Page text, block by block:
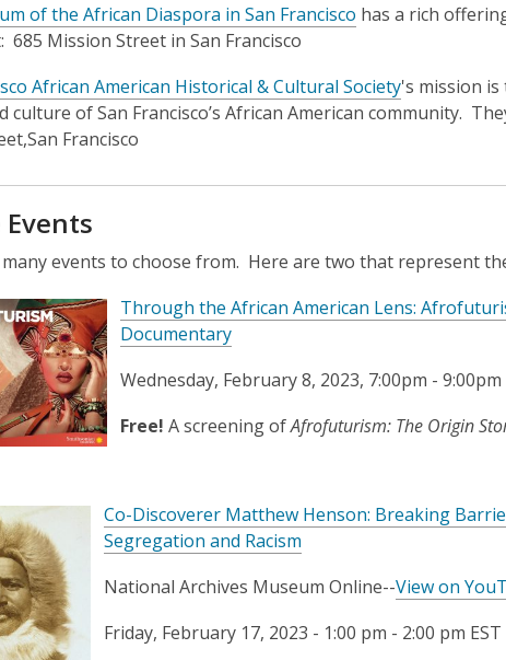
of the African Diaspora in San Francisco has a rich
685 Mission Street in San Francisco
African American Historical & Cultural Society's mission
culture of San Francisco’s African American community.
Francisco
events to choose from. Here are two that represent
Through the African American Lens:
Documentary
Wednesday, February 8, 2023, 7:00pm - 9:00pm
Free! A screening ofAfrofuturism: The Origin
Co-Discoverer Matthew Henson: Breaking
Segregation and Racism
National Archives Museum Online--View on
Friday, February 17, 2023 - 1:00 pm - 2:00 pm EST